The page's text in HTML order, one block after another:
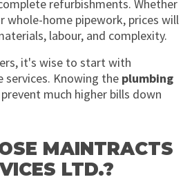
refurbishments. Whether
whole-home pipework, prices will
labour, and complexity.
it's wise to start with
services. Knowing the plumbing
much higher bills down
MAINTRACTS
LTD.?